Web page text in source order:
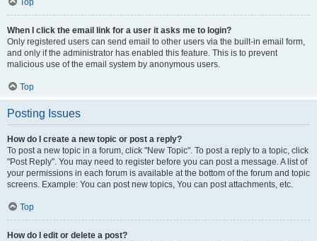
Top
When I click the email link for a user it asks me to login?
Only registered users can send email to other users via the built-in email form,
and only if the administrator has enabled this feature. This is to prevent
malicious use of the email system by anonymous users.
Top
Posting Issues
How do I create a new topic or post a reply?
To post a new topic in a forum, click "New Topic". To post a reply to a topic, click
"Post Reply". You may need to register before you can post a message. A list of
your permissions in each forum is available at the bottom of the forum and topic
screens. Example: You can post new topics, You can post attachments, etc.
Top
How do I edit or delete a post?